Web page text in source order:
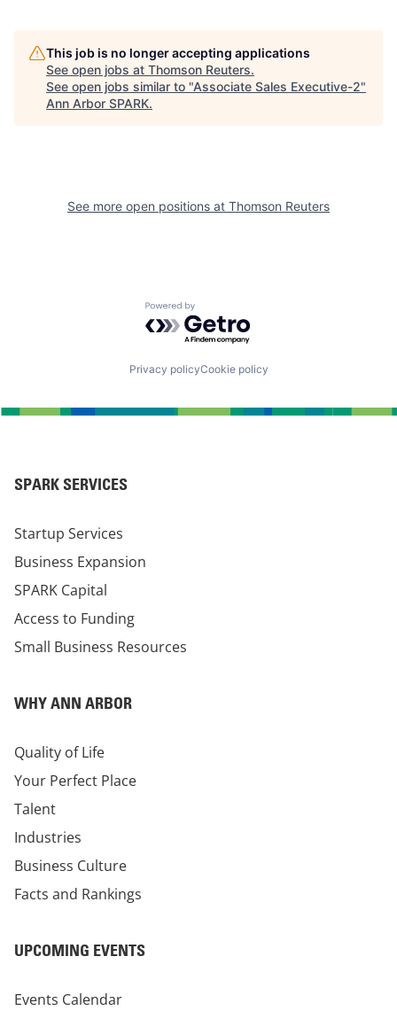
This job is no longer accepting applications
See open jobs at Thomson Reuters.
See open jobs similar to "Associate Sales Executive-2"
Ann Arbor SPARK.
See more open positions at Thomson Reuters
Powered by Getro.com
Privacy policyCookie policy
SPARK SERVICES
Startup Services
Business Expansion
SPARK Capital
Access to Funding
Small Business Resources
WHY ANN ARBOR
Quality of Life
Your Perfect Place
Talent
Industries
Business Culture
Facts and Rankings
UPCOMING EVENTS
Events Calendar